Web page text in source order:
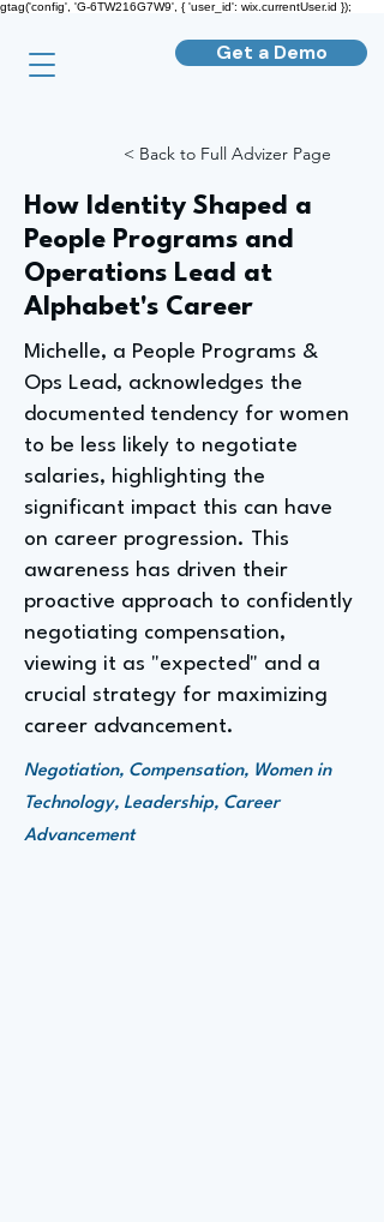
gtag('config', 'G-6TW216G7W9', { 'user_id': wix.currentUser.id });
Get a Demo
< Back to Full Advizer Page
How Identity Shaped a
People Programs and
Operations Lead at
Alphabet's Career
Michelle, a People Programs &
Ops Lead, acknowledges the
documented tendency for women
to be less likely to negotiate
salaries, highlighting the
significant impact this can have
on career progression. This
awareness has driven their
proactive approach to confidently
negotiating compensation,
viewing it as "expected" and a
crucial strategy for maximizing
career advancement.
Negotiation, Compensation, Women in
Technology, Leadership, Career
Advancement